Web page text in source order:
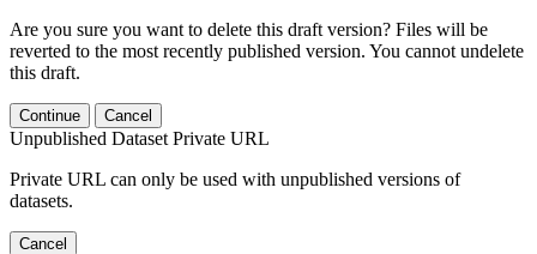
Are you sure you want to delete this draft version? Files will be
reverted to the most recently published version. You cannot undelete
this draft.
Continue Cancel
Unpublished Dataset Private URL
Private URL can only be used with unpublished versions of
datasets.
Cancel